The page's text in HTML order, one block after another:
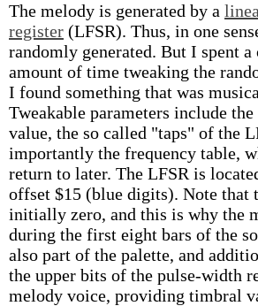
The melody is generated by a
register (LFSR). Thus, in one
randomly generated. But I spent a
amount of time tweaking the
I found something that was
Tweakable parameters include
value, the so called "taps" of the
importantly the frequency table,
return to later. The LFSR is
offset $15 (blue digits). Note that
initially zero, and this is why the
during the first eight bars of the
also part of the palette, and
the upper bits of the pulse-width
melody voice, providing timbral